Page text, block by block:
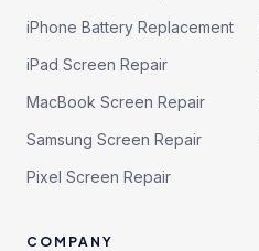
iPhone Battery Replacement
iPad Screen Repair
MacBook Screen Repair
Samsung Screen Repair
Pixel Screen Repair
COMPANY